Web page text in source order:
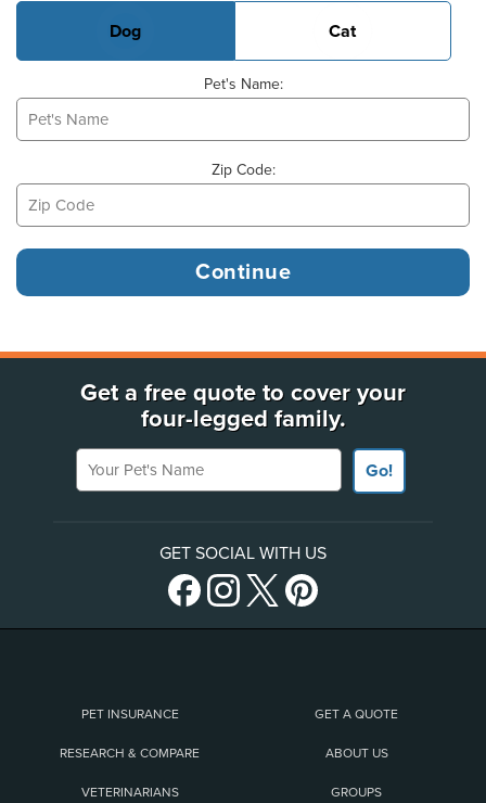
Dog Cat
Pet's Name:
Zip Code:
Get a free quote to cover your
four-legged family.
Your Pet's Name
Go!
GET SOCIAL WITH US
PET INSURANCE GET A QUOTE
RESEARCH & COMPARE ABOUT US
VETERINARIANS GROUPS